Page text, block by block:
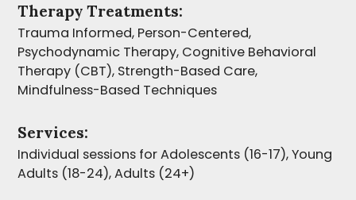
Therapy Treatments:
Trauma Informed, Person-Centered,
Psychodynamic Therapy, Cognitive Behavioral
Therapy (CBT), Strength-Based Care,
Mindfulness-Based Techniques
Services:
Individual sessions for Adolescents (16-17), Young
Adults (18-24), Adults (24+)